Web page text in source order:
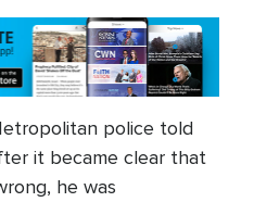
police told
it became clear that
he was